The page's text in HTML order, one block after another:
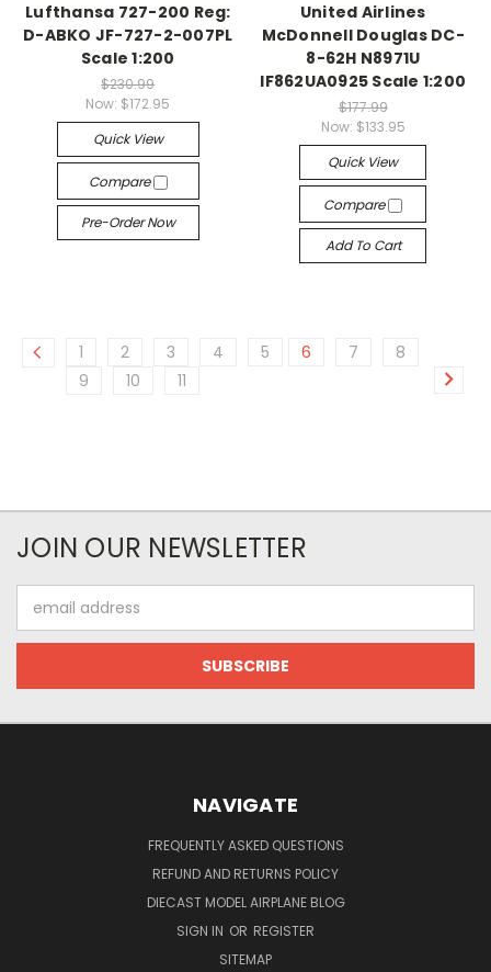
Lufthansa 727-200 Reg:
D-ABKO JF-727-2-007PL
Scale 1:200
$230.99
Now: $172.95
Quick View
Compare
Pre-Order Now
United Airlines
McDonnell Douglas DC-
8-62H N8971U
IF862UA0925 Scale 1:200
$177.99
Now: $133.95
Quick View
Compare
Add To Cart
1 2 3 4 5 6 7
8
9
10 11
JOIN OUR NEWSLETTER
Address
NAVIGATE
FREQUENTLY ASKED QUESTIONS
REFUND AND RETURNS POLICY
DIECAST MODEL AIRPLANE BLOG
SIGN IN OR REGISTER
SITEMAP